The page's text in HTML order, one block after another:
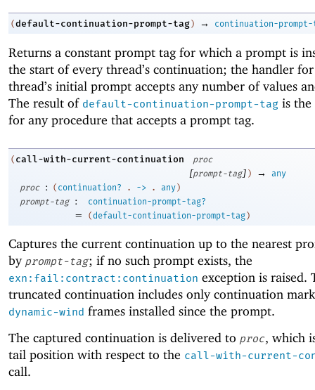
(default-continuation-prompt-tag ) → continuation-prompt-
Returns a constant prompt tag for which a prompt is
the start of every thread’s continuation; the handler for
thread’s initial prompt accepts any number of values
The result of default-continuation-prompt-tag is the
for any procedure that accepts a prompt tag.
( call-with-current-continuation proc
[prompt-tag] ) →
any
proc
: ( continuation? . -> . any)
prompt-tag
: continuation-prompt-tag?
= (default-continuation-prompt-tag)
Captures the current continuation up to the nearest
by prompt-tag; if no such prompt exists, the
exn:fail:contract:continuation exception is raised.
truncated continuation includes only continuation
dynamic-wind frames installed since the prompt.
The captured continuation is delivered to proc, which
tail position with respect to the call-with-current-
call.